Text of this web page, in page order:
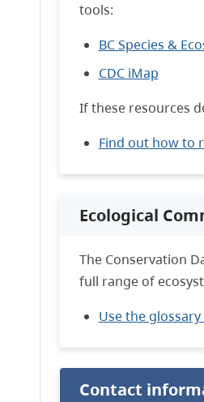
tools:
BC Species &
CDC iMap
If these resources
Find out how to
Ecological
The Conservation
full range of
Use the
Contact